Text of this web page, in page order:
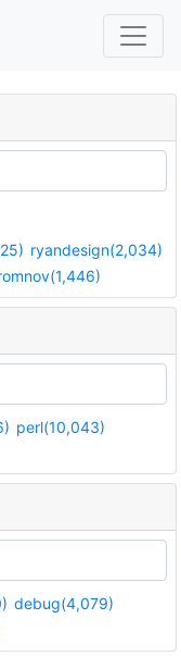
ryandesign(2,034)
perl(10,043)
debug(4,079)